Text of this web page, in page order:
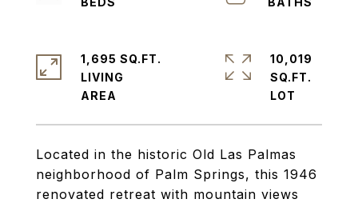
Located in the historic Old Las Palmas
neighborhood of Palm Springs, this 1946
renovated retreat with mountain views
1,695 SQ.FT.
LIVING
10,019
SQ.FT.